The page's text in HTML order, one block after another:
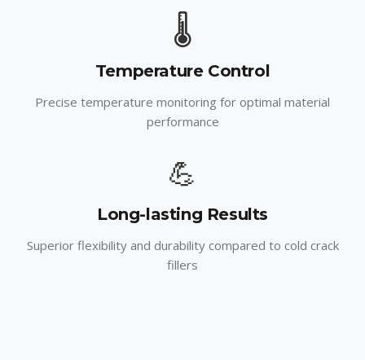
🌡️
Temperature Control
Precise temperature monitoring for optimal material
performance
💪
Long-lasting Results
Superior flexibility and durability compared to cold crack
fillers